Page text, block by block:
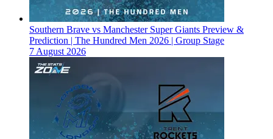
Southern Brave vs Manchester Super Giants Preview &
Prediction | The Hundred Men 2026 | Group Stage
7 August 2026